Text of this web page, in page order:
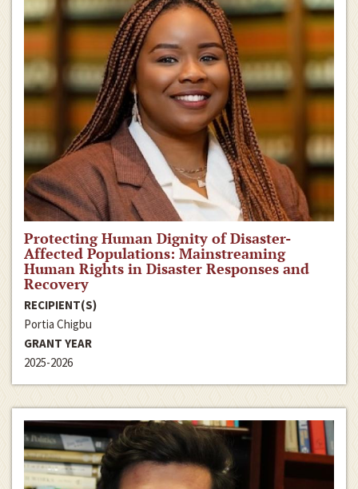
Protecting Human Dignity of Disaster-
Affected Populations: Mainstreaming
Human Rights in Disaster Responses and
Recovery
RECIPIENT(S)
Portia Chigbu
GRANT YEAR
2025-2026